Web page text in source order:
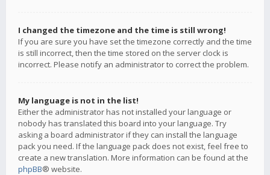
I changed the timezone and the time is still wrong!
If you are sure you have set the timezone correctly and the time
is still incorrect, then the time stored on the server clock is
incorrect. Please notify an administrator to correct the problem.
My language is not in the list!
Either the administrator has not installed your language or
nobody has translated this board into your language. Try
asking a board administrator if they can install the language
pack you need. If the language pack does not exist, feel free to
create a new translation. More information can be found at the
phpBB® website.